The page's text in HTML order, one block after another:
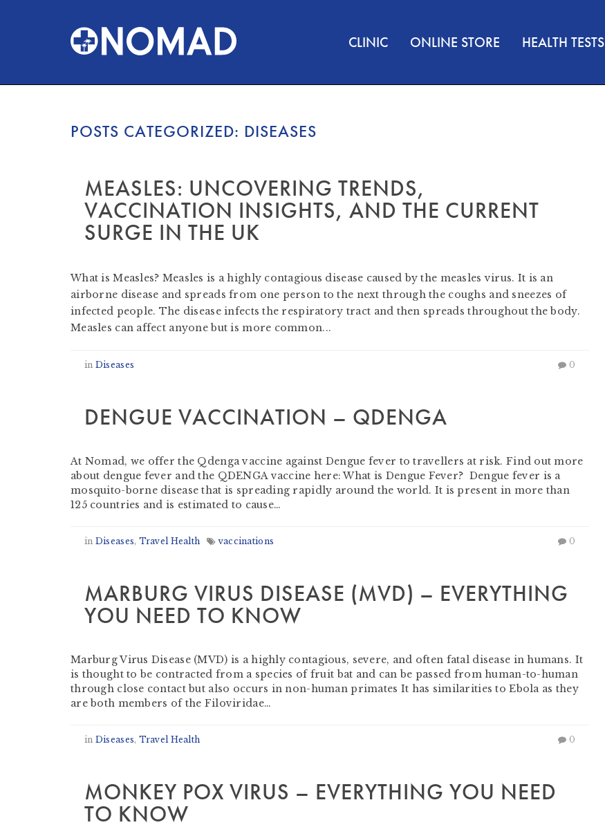
CLINIC ONLINE STORE HEALTH TESTS
POSTS CATEGORIZED: DISEASES
MEASLES: UNCOVERING TRENDS,
VACCINATION INSIGHTS, AND THE CURRENT
SURGE IN THE UK
What is Measles? Measles is a highly contagious disease caused by the measles virus. It is an
airborne disease and spreads from one person to the next through the coughs and sneezes of
infected people. The disease infects the respiratory tract and then spreads throughout the body.
Measles can affect anyone but is more common...
in Diseases 0
DENGUE VACCINATION – QDENGA
At Nomad, we offer the Qdenga vaccine against Dengue fever to travellers at risk. Find out more
about dengue fever and the QDENGA vaccine here: What is Dengue Fever? Dengue fever is a
mosquito-borne disease that is spreading rapidly around the world. It is present in more than
125 countries and is estimated to cause…
in Diseases, Travel Health vaccinations 0
MARBURG VIRUS DISEASE (MVD) – EVERYTHING
YOU NEED TO KNOW
Marburg Virus Disease (MVD) is a highly contagious, severe, and often fatal disease in humans. It
is thought to be contracted from a species of fruit bat and can be passed from human-to-human
through close contact but also occurs in non-human primates It has similarities to Ebola as they
are both members of the Filoviridae…
in Diseases, Travel Health 0
MONKEY POX VIRUS – EVERYTHING YOU NEED
TO KNOW